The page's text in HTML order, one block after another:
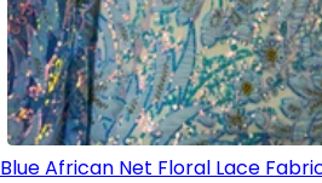
Blue African Net Floral Lace